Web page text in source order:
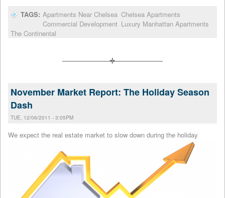
TAGS: Apartments Near Chelsea Chelsea Apartments
Commercial Development Luxury Manhattan Apartments
The Continental
November Market Report: The Holiday Season
Dash
TUE, 12/06/2011 - 3:05PM
We expect the real estate market to slow down during the holiday